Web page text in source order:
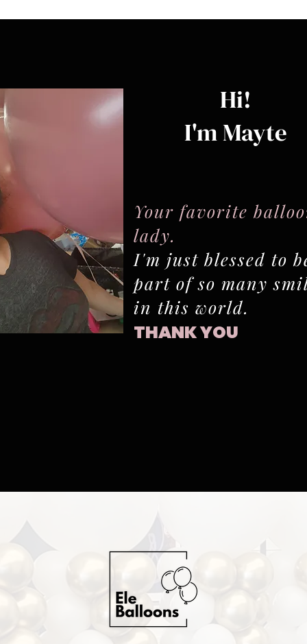
Your favorite
lady.
I'm just blessed to
part of so many
in this world.
THANK YOU
Hi!
I'm Mayte